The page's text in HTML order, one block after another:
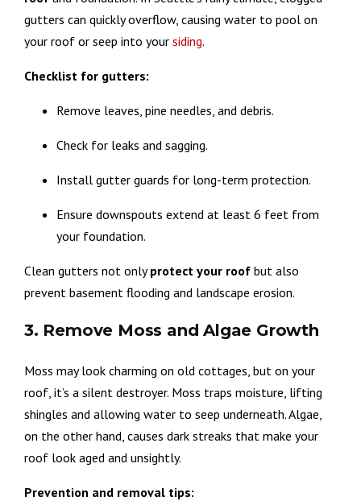
gutters can quickly overflow, causing water to pool on
your roof or seep into your siding.
Checklist for gutters:
Remove leaves, pine needles, and debris.
Check for leaks and sagging.
Install gutter guards for long-term protection.
Ensure downspouts extend at least 6 feet from
your foundation.
Clean gutters not onlyprotect your roof but also
prevent basement flooding and landscape erosion.
3. Remove Moss and Algae Growth
Moss may look charming on old cottages, but on your
roof, it’s a silent destroyer. Moss traps moisture, lifting
shingles and allowing water to seep underneath. Algae,
on the other hand, causes dark streaks that make your
roof look aged and unsightly.
Prevention and removal tips: